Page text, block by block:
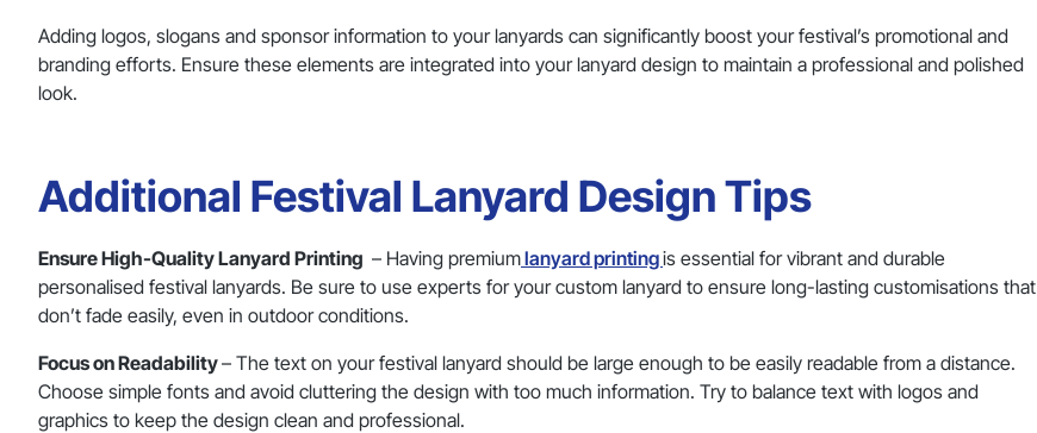
Adding logos, slogans and sponsor information to your lanyards can significantly boost your festival’s promotional and
branding efforts. Ensure these elements are integrated into your lanyard design to maintain a professional and polished
look.
Additional Festival Lanyard Design Tips
Ensure High-Quality Lanyard Printing – Having premiumlanyard printingis essential for vibrant and durable
personalised festival lanyards. Be sure to use experts for your custom lanyard to ensure long-lasting customisations that
don’t fade easily, even in outdoor conditions.
Focus on Readability– The text on your festival lanyard should be large enough to be easily readable from a distance.
Choose simple fonts and avoid cluttering the design with too much information. Try to balance text with logos and
graphics to keep the design clean and professional.